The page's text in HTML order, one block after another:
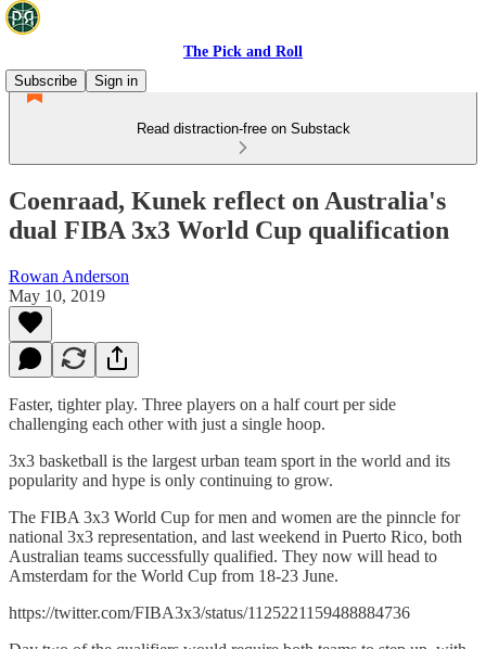
The Pick and Roll
Subscribe
Sign in
Read distraction-free on Substack
Coenraad, Kunek reflect on Australia's
dual FIBA 3x3 World Cup qualification
Rowan Anderson
May 10, 2019
Faster, tighter play. Three players on a half court per side
challenging each other with just a single hoop.
3x3 basketball is the largest urban team sport in the world and its
popularity and hype is only continuing to grow.
The FIBA 3x3 World Cup for men and women are the pinncle for
national 3x3 representation, and last weekend in Puerto Rico, both
Australian teams successfully qualified. They now will head to
Amsterdam for the World Cup from 18-23 June.
https://twitter.com/FIBA3x3/status/1125221159488884736